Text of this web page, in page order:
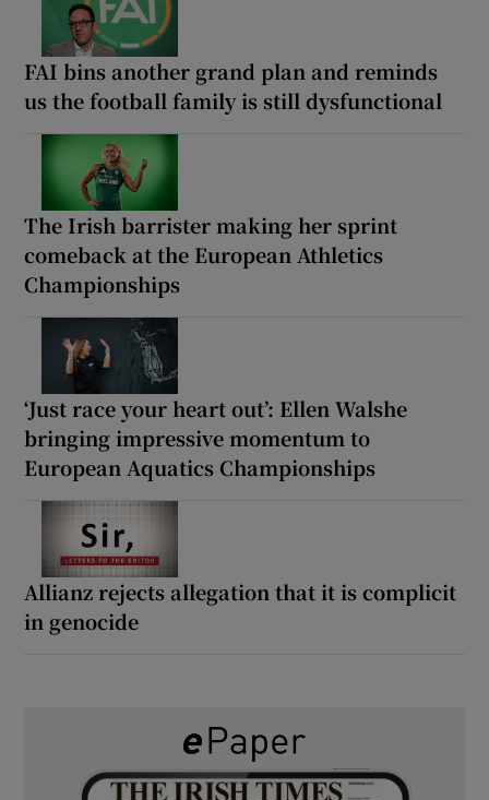
FAI bins another grand plan and reminds
us the football family is still dysfunctional
The Irish barrister making her sprint
comeback at the European Athletics
Championships
‘Just race your heart out’: Ellen Walshe
bringing impressive momentum to
European Aquatics Championships
Allianz rejects allegation that it is complicit
in genocide